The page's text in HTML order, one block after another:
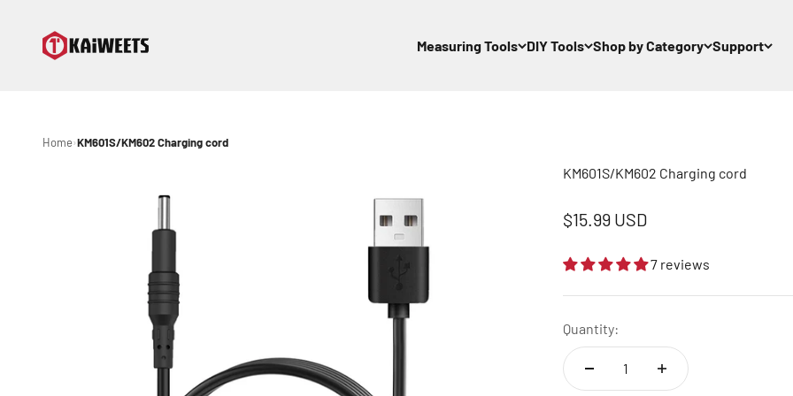
Measuring Tools DIY Tools Shop by Category Support
KAIWEETS
Home›KM601S/KM602 Charging cord
KM601S/KM602 Charging cord
Sale price
$15.99 USD
7 reviews
Quantity: